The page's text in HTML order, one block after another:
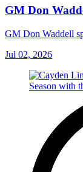
GM Don
GM Don Waddell
Jul 02, 2026